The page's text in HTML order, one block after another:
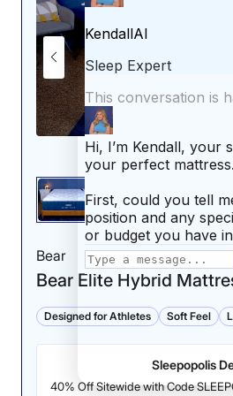
lying on it. The gel-infused foam
top was also noticeably cool.”
Leesa refused to cut corners
tested the Medium-Firm model,
satisfying amount of pressure
upper foams and zoned coil
Chill earned a 4.5 out of 5 in
solid pick for back and side
“I feel very comfortable on my
mattress gives me enough
to align my spine. I would
side sleepers in a heartbeat.”
However, the Leesa Sapira Chill
needs of combination sleepers
sensitive to movement. Riley
responsiveness and 3 out of 5
People who toss and turn may
accommodating when shifting
Bear
Bear Elite Hybrid
Designed for Athletes Soft Feel
Sleepopolis
40% Off Sitewide with Code